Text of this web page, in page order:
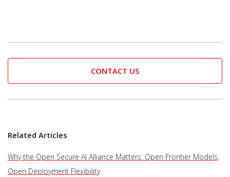
CONTACT US
Related Articles
Why the Open Secure AI Alliance Matters: Open Frontier Models,
Open Deployment Flexibility